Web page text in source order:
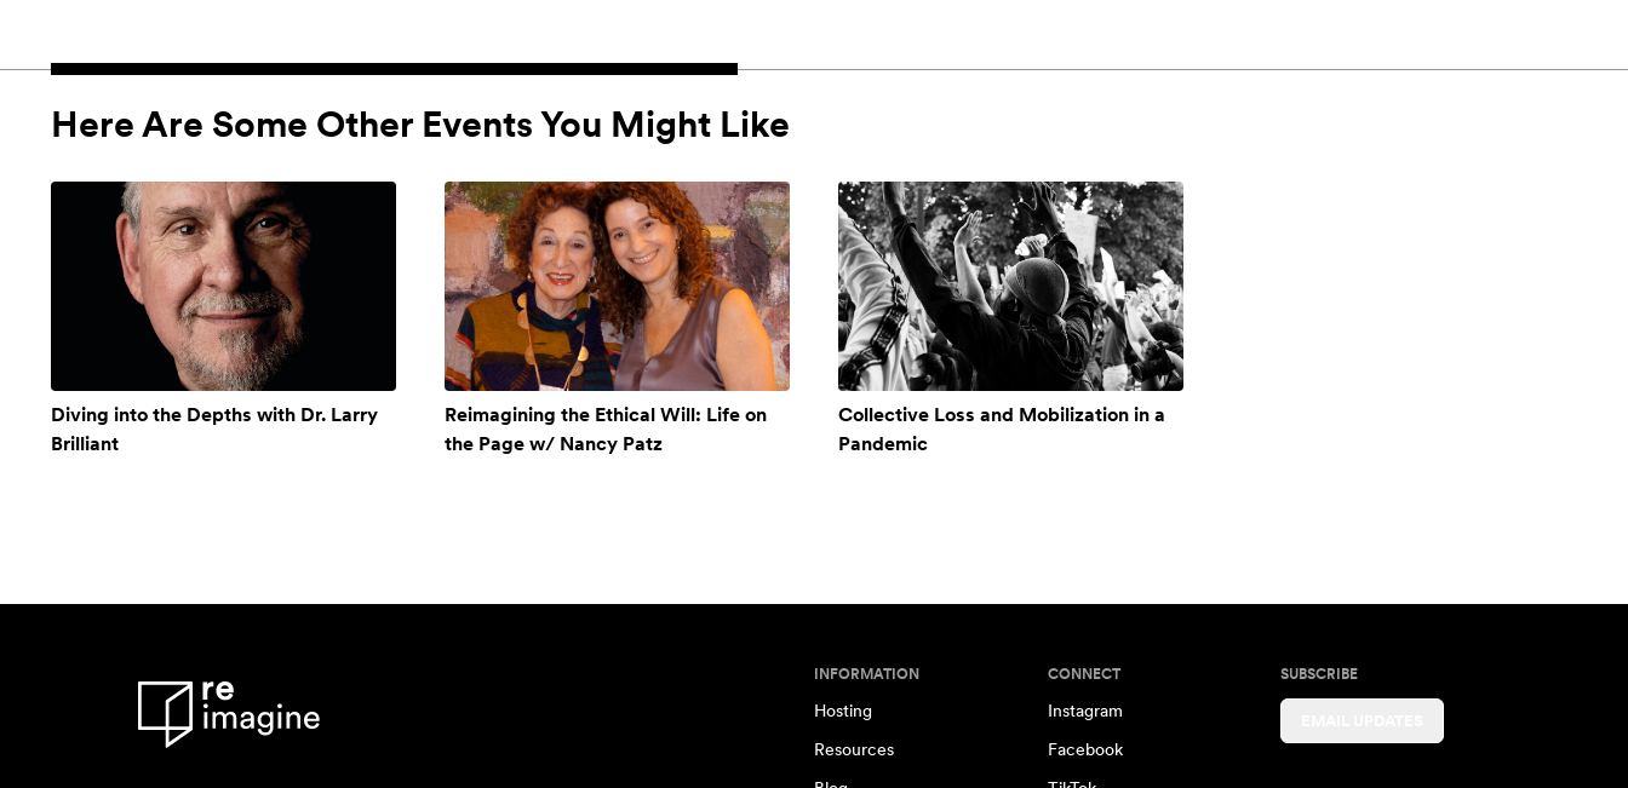
Here Are Some Other Events You Might Like
Diving into the Depths with Dr. Larry
Brilliant
Reimagining the Ethical Will: Life on
the Page w/ Nancy Patz
Collective Loss and Mobilization in a
Pandemic
INFORMATION
Hosting
Resources
CONNECT
Instagram
Facebook
SUBSCRIBE